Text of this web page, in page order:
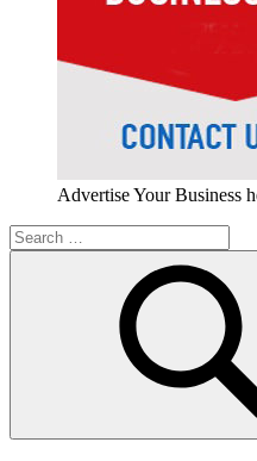
Advertise Your Business
Search
for:
Search